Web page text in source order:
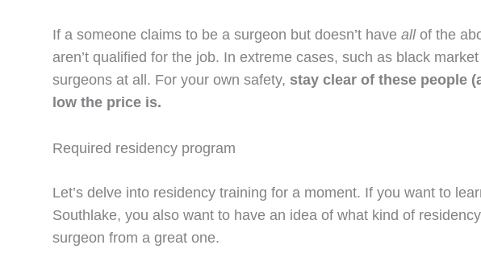
If a someone claims to be a surgeon but doesn’t have all of the
aren’t qualified for the job. In extreme cases, such as black
surgeons at all. For your own safety, stay clear of these people
low the price is.
Required residency program
Let’s delve into residency training for a moment. If you want to
Southlake, you also want to have an idea of what kind of
surgeon from a great one.